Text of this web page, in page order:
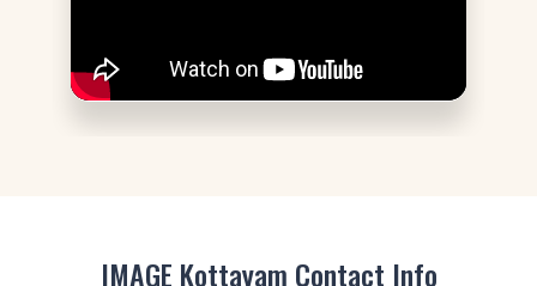
IMAGE Kottayam Contact Info